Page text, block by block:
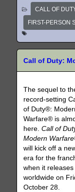
CALL OF
FIRST-PERSON
Call of Duty:
The sequel to
record-setting
of Duty®:
Warfare® is
here.Call of
Modern
will kick off a
era for the
when it releases
worldwide on
October 28.